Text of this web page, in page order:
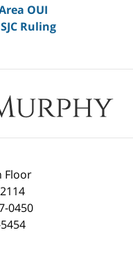
OUI
Ruling
Floor
0450